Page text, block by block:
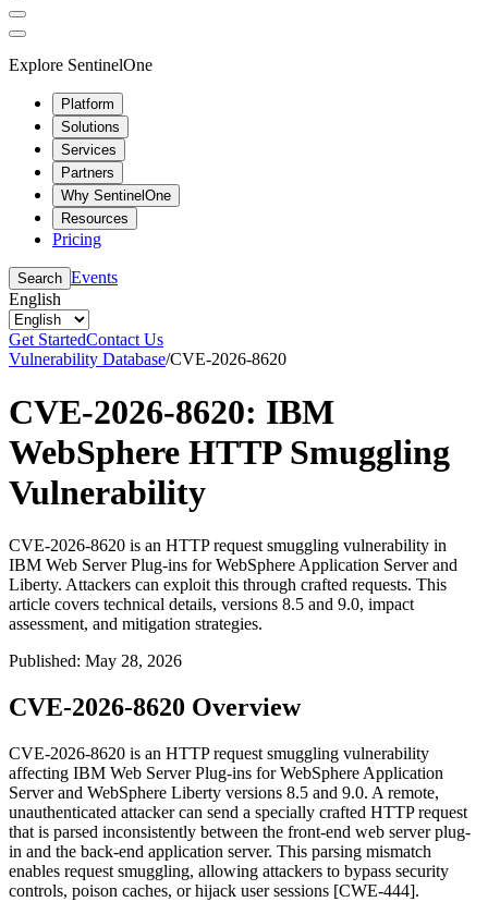
Explore SentinelOne
Platform
Solutions
Services
Partners
Why SentinelOne
Resources
Pricing
Search Events
English
Get StartedContact Us
Vulnerability Database/CVE-2026-8620
CVE-2026-8620: IBM
WebSphere HTTP Smuggling
Vulnerability
CVE-2026-8620 is an HTTP request smuggling vulnerability in
IBM Web Server Plug-ins for WebSphere Application Server and
Liberty. Attackers can exploit this through crafted requests. This
article covers technical details, versions 8.5 and 9.0, impact
assessment, and mitigation strategies.
Published: May 28, 2026
CVE-2026-8620 Overview
CVE-2026-8620 is an HTTP request smuggling vulnerability
affecting IBM Web Server Plug-ins for WebSphere Application
Server and WebSphere Liberty versions 8.5 and 9.0. A remote,
unauthenticated attacker can send a specially crafted HTTP request
that is parsed inconsistently between the front-end web server plug-
in and the back-end application server. This parsing mismatch
enables request smuggling, allowing attackers to bypass security
controls, poison caches, or hijack user sessions [CWE-444].